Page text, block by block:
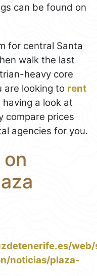
can be found on
for central Santa
walk the last
heavy core
are looking to rent
a look at
compare prices
agencies for you.
noticias/plaza-